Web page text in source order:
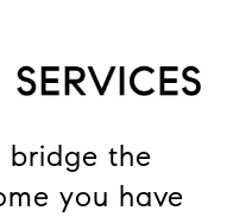
bridge the
you have